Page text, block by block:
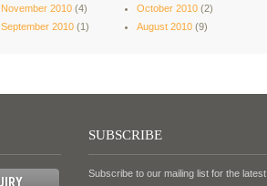
November 2010 (4) October 2010(2)
September 2010 (1) August 2010(9)
SUBSCRIBE
Subscribe to our mailing list for the latest